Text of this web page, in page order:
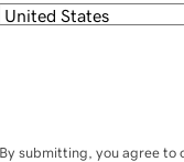
By submitting, you agree to